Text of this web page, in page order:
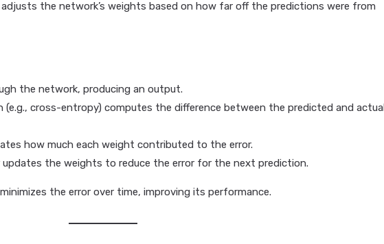
the network’s weights based on how far off the predictions were from
the network, producing an output.
(e.g., cross-entropy) computes the difference between the predicted and
how much each weight contributed to the error.
updates the weights to reduce the error for the next prediction.
the error over time, improving its performance.